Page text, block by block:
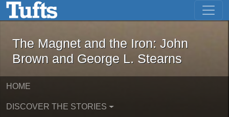
Skip to main content Skip to first result
The Magnet and the Iron: John
The Magnet and the Iron: John
Brown and George L. Stearns
HOME
DISCOVER THE STORIES